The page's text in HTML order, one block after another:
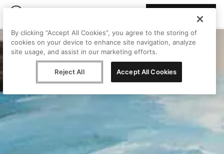
By clicking “Accept All Cookies”, you agree to the storing of
cookies on your device to enhance site navigation, analyze
site usage, and assist in our marketing efforts.
Reject All Accept All Cookies